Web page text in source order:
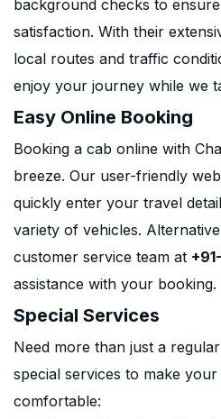
background checks to
satisfaction. With their
local routes and traffic
enjoy your journey while we
Easy Online Booking
Booking a cab online with
breeze. Our user-friendly
quickly enter your travel
variety of vehicles.
customer service team at
assistance with your booking.
Special Services
Need more than just a
special services to make
comfortable: